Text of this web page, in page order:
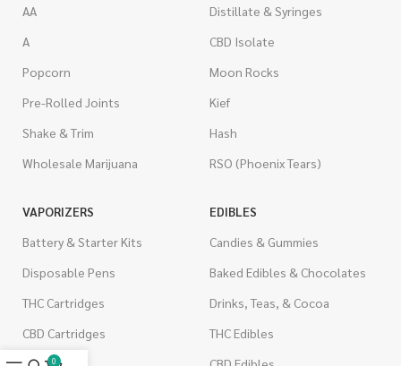
AA
A
Popcorn
Pre-Rolled Joints
Shake & Trim
Wholesale Marijuana
Distillate & Syringes
CBD Isolate
Moon Rocks
Kief
Hash
RSO (Phoenix Tears)
VAPORIZERS
Battery & Starter Kits
Disposable Pens
THC Cartridges
CBD Cartridges
EDIBLES
Candies & Gummies
Baked Edibles & Chocolates
Drinks, Teas, & Cocoa
THC Edibles
0